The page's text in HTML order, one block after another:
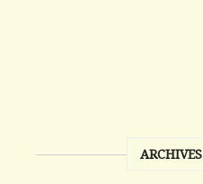
ARCHIVES